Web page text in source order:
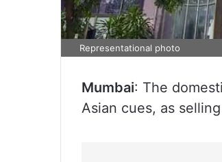
Representational photo
Mumbai: The
Asian cues, as